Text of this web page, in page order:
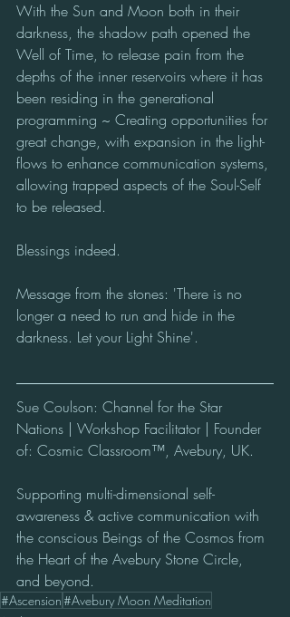
With the Sun and Moon both in their
darkness, the shadow path opened the
Well of Time, to release pain from the
depths of the inner reservoirs where it has
been residing in the generational
programming ~ Creating opportunities for
great change, with expansion in the light-
flows to enhance communication systems,
allowing trapped aspects of the Soul-Self
to be released.
Blessings indeed.
Message from the stones: 'There is no
longer a need to run and hide in the
darkness. Let your Light Shine'.
Sue Coulson: Channel for the Star
Nations | Workshop Facilitator | Founder
of: Cosmic Classroom™, Avebury, UK.
Supporting multi-dimensional self-
awareness & active communication with
the conscious Beings of the Cosmos from
the Heart of the Avebury Stone Circle,
and beyond.
#Ascension #Avebury Moon Meditation